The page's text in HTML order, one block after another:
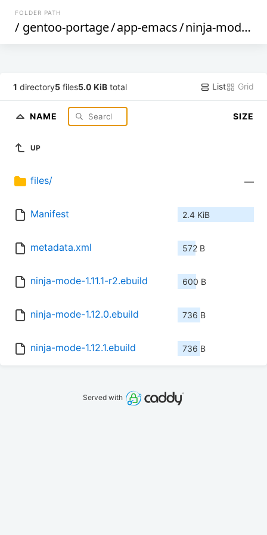
FOLDER PATH
/ gentoo-portage/app-emacs/ninja-mode /
1 directory5 files5.0 KiB total List Grid
NAME SIZE
UP
files/ —
Manifest 2.4 KiB
metadata.xml 572 B
ninja-mode-1.11.1-r2.ebuild 600 B
ninja-mode-1.12.0.ebuild 736 B
ninja-mode-1.12.1.ebuild 736 B
Served with